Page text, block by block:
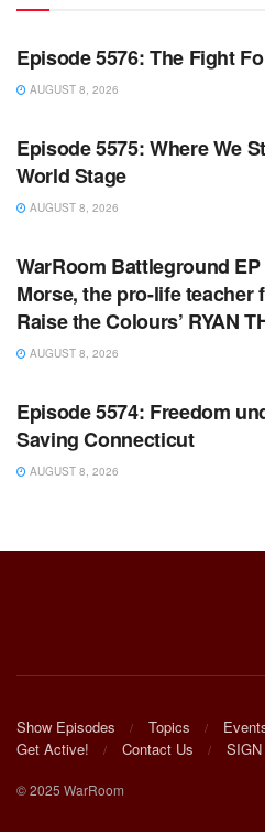
WARROOM
Episode 5576: The Fight
AUGUST 8, 2026
WARROOM FULL EPISODES |
Episode 5575: Where We
World Stage
AUGUST 8, 2026
WARROOM FULL EPISODES |
WarRoom Battleground
Morse, the pro-life teacher
Raise the Colours’ RYAN
AUGUST 8, 2026
WARROOM FULL EPISODES |
Episode 5574: Freedom
Saving Connecticut
AUGUST 8, 2026
Show Episodes Topics
Get Active!
Contact Us SIGN
© 2025 WarRoom